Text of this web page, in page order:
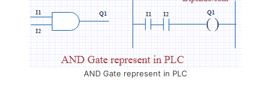
AND Gate represent in PLC